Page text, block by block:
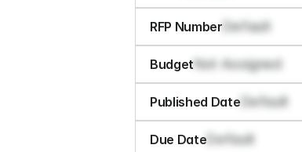
RFP Number Default
Budget Not Assigned
Published Date Default
Due Date Default